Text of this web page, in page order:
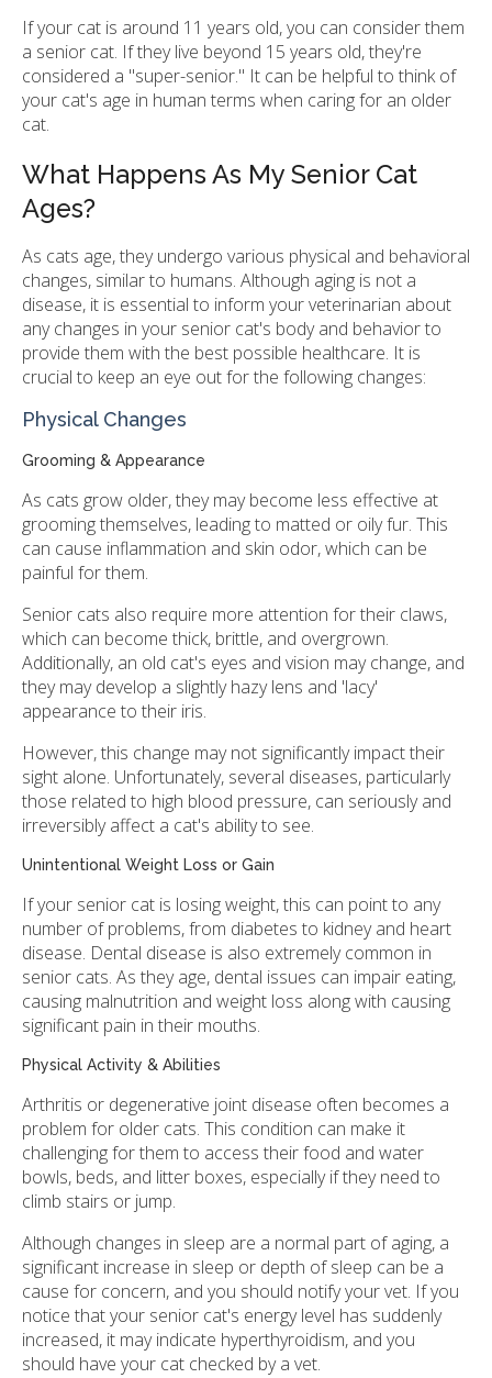
If your cat is around 11 years old, you can consider them
a senior cat. If they live beyond 15 years old, they're
considered a "super-senior." It can be helpful to think of
your cat's age in human terms when caring for an older
cat.
What Happens As My Senior Cat
Ages?
As cats age, they undergo various physical and behavioral
changes, similar to humans. Although aging is not a
disease, it is essential to inform your veterinarian about
any changes in your senior cat's body and behavior to
provide them with the best possible healthcare. It is
crucial to keep an eye out for the following changes:
Physical Changes
Grooming & Appearance
As cats grow older, they may become less effective at
grooming themselves, leading to matted or oily fur. This
can cause inflammation and skin odor, which can be
painful for them.
Senior cats also require more attention for their claws,
which can become thick, brittle, and overgrown.
Additionally, an old cat's eyes and vision may change, and
they may develop a slightly hazy lens and 'lacy'
appearance to their iris.
However, this change may not significantly impact their
sight alone. Unfortunately, several diseases, particularly
those related to high blood pressure, can seriously and
irreversibly affect a cat's ability to see.
Unintentional Weight Loss or Gain
If your senior cat is losing weight, this can point to any
number of problems, from diabetes to kidney and heart
disease. Dental disease is also extremely common in
senior cats. As they age, dental issues can impair eating,
causing malnutrition and weight loss along with causing
significant pain in their mouths.
Physical Activity & Abilities
Arthritis or degenerative joint disease often becomes a
problem for older cats. This condition can make it
challenging for them to access their food and water
bowls, beds, and litter boxes, especially if they need to
climb stairs or jump.
Although changes in sleep are a normal part of aging, a
significant increase in sleep or depth of sleep can be a
cause for concern, and you should notify your vet. If you
notice that your senior cat's energy level has suddenly
increased, it may indicate hyperthyroidism, and you
should have your cat checked by a vet.